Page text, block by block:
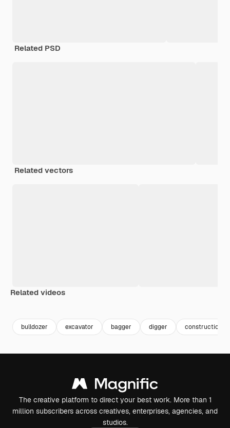
Related PSD
Related vectors
Related videos
bulldozer excavator bagger digger construction
The creative platform to direct your best work. More than 1
million subscribers across creatives, enterprises, agencies, and
studios.